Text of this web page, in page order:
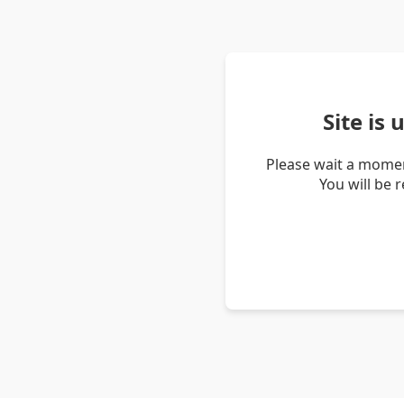
Site is
Please wait a
You will be